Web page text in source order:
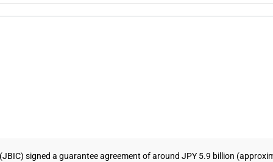
signed a guarantee agreement of around JPY 5.9 billion